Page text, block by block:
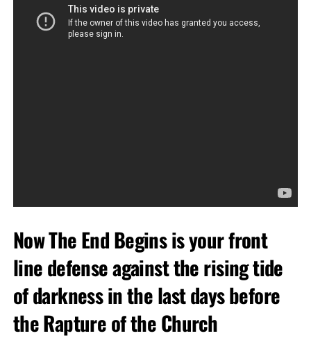
Now The End Begins is your front
line defense against the rising tide
of darkness in the last days before
the Rapture of the Church